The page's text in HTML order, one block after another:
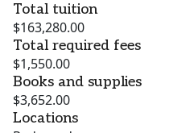
Total tuition
$163,280.00
Total required fees
$1,550.00
Books and supplies
$3,652.00
Locations